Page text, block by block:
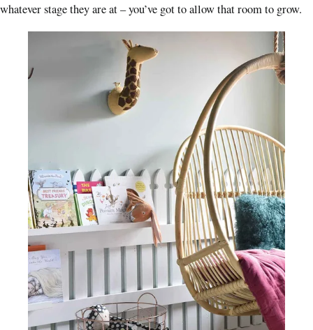
whatever stage they are at – you’ve got to allow that room to grow.